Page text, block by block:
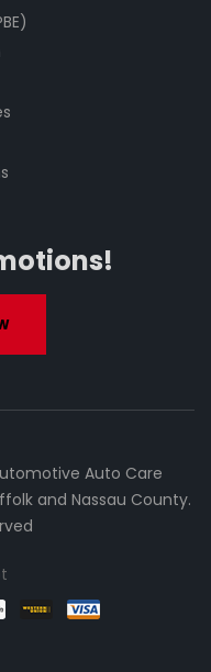
Auto Care
and Nassau County.